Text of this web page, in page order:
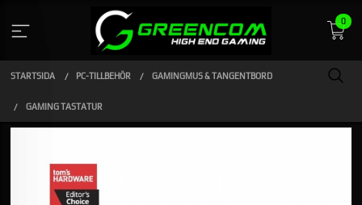
innehåll
0
STARTSIDA PC-TILLBEHÖR GAMINGMUS & TANGENTBORD
GAMING TASTATUR